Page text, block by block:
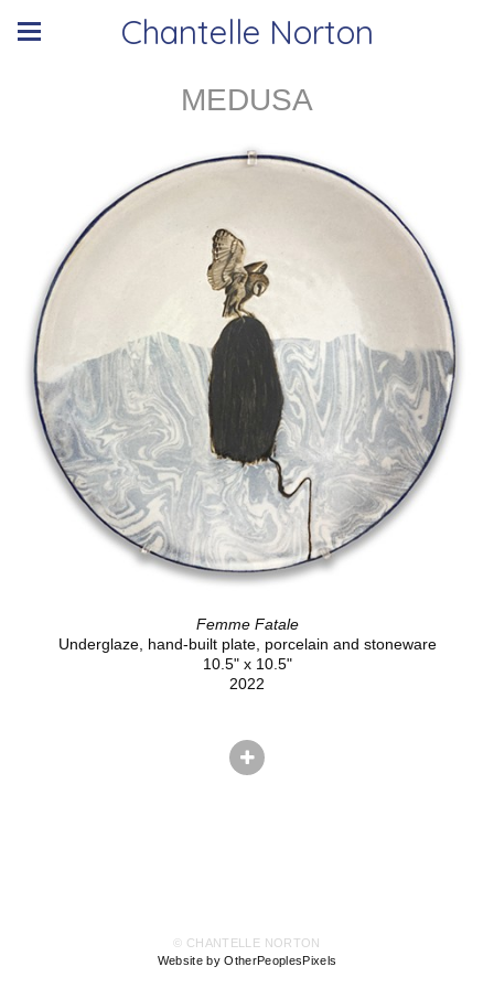
Chantelle Norton
MEDUSA
Femme Fatale
Underglaze, hand-built plate, porcelain and stoneware
10.5" x 10.5"
2022
© CHANTELLE NORTON
Website by OtherPeoplesPixels